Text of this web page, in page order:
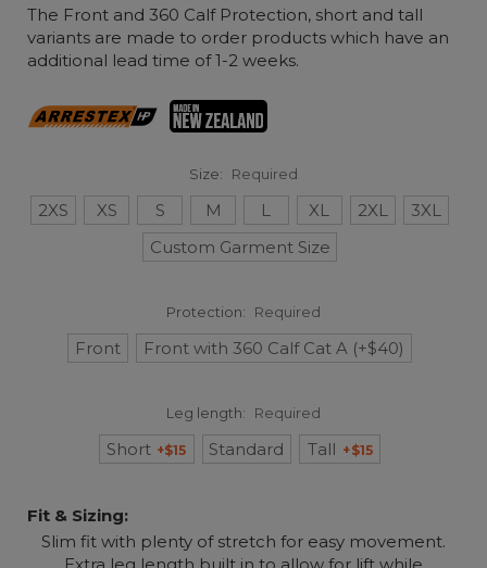
The Front and 360 Calf Protection, short and tall
variants are made to order products which have an
additional lead time of 1-2 weeks.
Size: Required
2XS XS S M L XL 2XL
3XL
Custom Garment Size
Protection: Required
Front Front with 360 Calf Cat A (+$40)
Leg length: Required
Short +$15 Standard Tall +$15
Fit & Sizing:
Slim fit with plenty of stretch for easy movement.